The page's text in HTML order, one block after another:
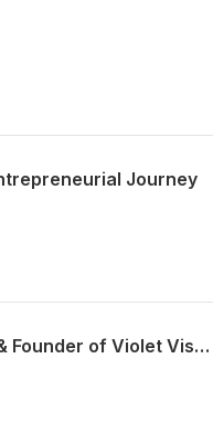
Journey
Erica Buchanan - Executive Director at Cadence of Acadiana & Founder of Violet Vision - Leading with a Purpose